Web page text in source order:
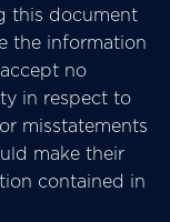
this document
the information
no
in respect to
misstatements
make their
contained in